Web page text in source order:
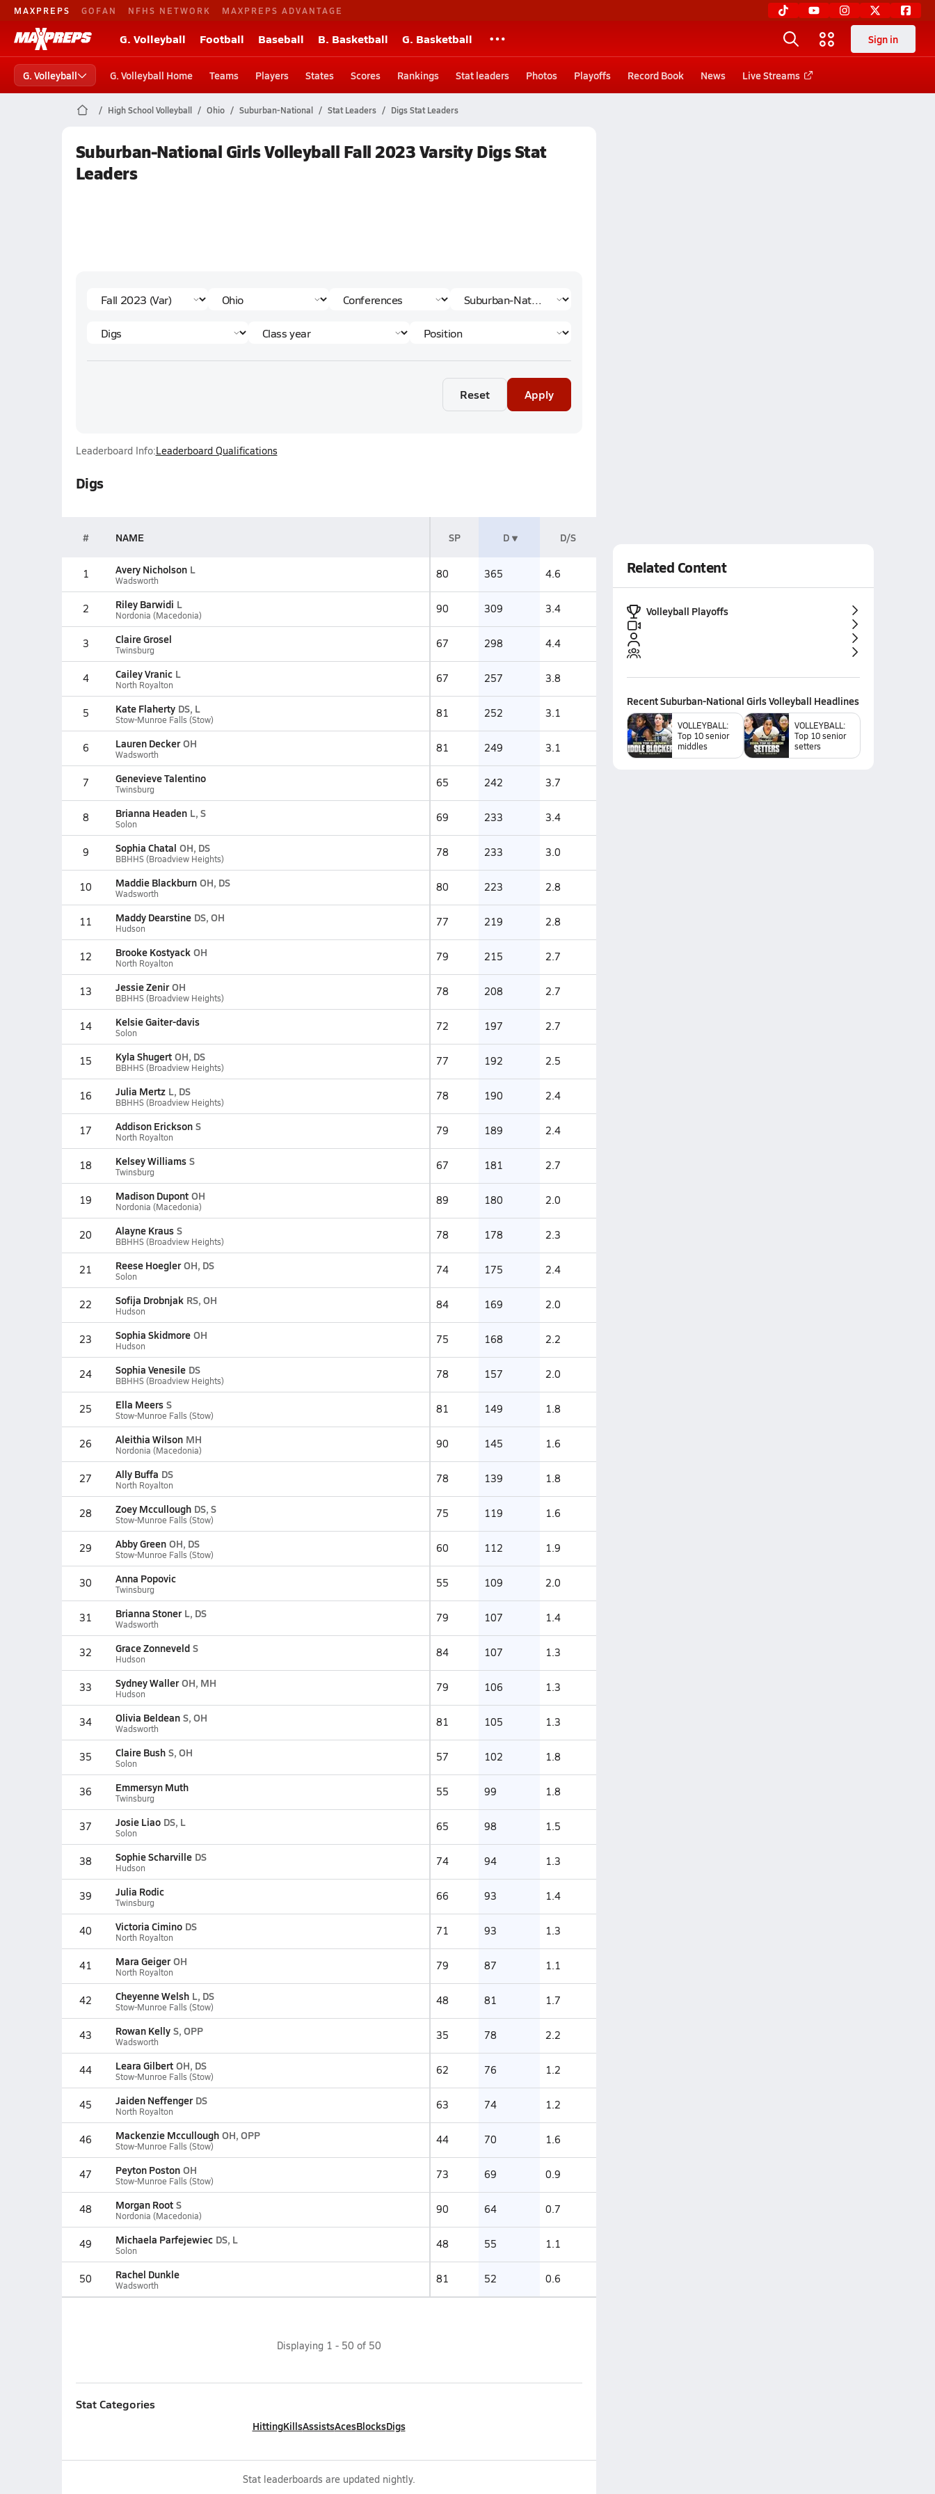
MAXPREPS GOFAN NFHS NETWORK MAXPREPS ADVANTAGE
G. Volleyball Football Baseball B. Basketball G. Basketball Sign in
G. Volleyball G. Volleyball Home Teams Players States Scores Rankings Stat leaders Photos Playoffs Record Book News Live Streams
High School Volleyball Ohio Suburban-National Stat Leaders Digs Stat Leaders
Suburban-National Girls Volleyball Fall 2023 Varsity Digs Stat
Leaders
Reset Apply
Leaderboard Info:Leaderboard Qualifications
Digs
# NAME SP D D/S
1 Avery Nicholson L
Wadsworth 80 365 4.6
2 Riley Barwidi L
Nordonia (Macedonia) 90 309 3.4
3 Claire Grosel
Twinsburg 67 298 4.4
4 Cailey Vranic L
North Royalton 67 257 3.8
5 Kate Flaherty DS, L
Stow-Munroe Falls (Stow) 81 252 3.1
6 Lauren Decker OH
Wadsworth 81 249 3.1
7 Genevieve Talentino
Twinsburg 65 242 3.7
8 Brianna Headen L, S
Solon 69 233 3.4
9 Sophia Chatal OH, DS
BBHHS (Broadview Heights) 78 233 3.0
10 Maddie Blackburn OH, DS
Wadsworth 80 223 2.8
11 Maddy Dearstine DS, OH
Hudson 77 219 2.8
12 Brooke Kostyack OH
North Royalton 79 215 2.7
13 Jessie Zenir OH
BBHHS (Broadview Heights) 78 208 2.7
14 Kelsie Gaiter-davis
Solon 72 197 2.7
15 Kyla Shugert OH, DS
BBHHS (Broadview Heights) 77 192 2.5
16 Julia Mertz L, DS
BBHHS (Broadview Heights) 78 190 2.4
17 Addison Erickson S
North Royalton 79 189 2.4
18 Kelsey Williams S
Twinsburg 67 181 2.7
19 Madison Dupont OH
Nordonia (Macedonia) 89 180 2.0
20 Alayne Kraus S
BBHHS (Broadview Heights) 78 178 2.3
21 Reese Hoegler OH, DS
Solon 74 175 2.4
22 Sofija Drobnjak RS, OH
Hudson 84 169 2.0
23 Sophia Skidmore OH
Hudson 75 168 2.2
24 Sophia Venesile DS
BBHHS (Broadview Heights) 78 157 2.0
25 Ella Meers S
Stow-Munroe Falls (Stow) 81 149 1.8
26 Aleithia Wilson MH
Nordonia (Macedonia) 90 145 1.6
27 Ally Buffa DS
North Royalton 78 139 1.8
28 Zoey Mccullough DS, S
Stow-Munroe Falls (Stow) 75 119 1.6
29 Abby Green OH, DS
Stow-Munroe Falls (Stow) 60 112 1.9
30 Anna Popovic
Twinsburg 55 109 2.0
31 Brianna Stoner L, DS
Wadsworth 79 107 1.4
32 Grace Zonneveld S
Hudson 84 107 1.3
33 Sydney Waller OH, MH
Hudson 79 106 1.3
34 Olivia Beldean S, OH
Wadsworth 81 105 1.3
35 Claire Bush S, OH
Solon 57 102 1.8
36 Emmersyn Muth
Twinsburg 55 99 1.8
37 Josie Liao DS, L
Solon 65 98 1.5
38 Sophie Scharville DS
Hudson 74 94 1.3
39 Julia Rodic
Twinsburg 66 93 1.4
40 Victoria Cimino DS
North Royalton 71 93 1.3
41 Mara Geiger OH
North Royalton 79 87 1.1
42 Cheyenne Welsh L, DS
Stow-Munroe Falls (Stow) 48 81 1.7
43 Rowan Kelly S, OPP
Wadsworth 35 78 2.2
44 Leara Gilbert OH, DS
Stow-Munroe Falls (Stow) 62 76 1.2
45 Jaiden Neffenger DS
North Royalton 63 74 1.2
46 Mackenzie Mccullough OH, OPP
Stow-Munroe Falls (Stow) 44 70 1.6
47 Peyton Poston OH
Stow-Munroe Falls (Stow) 73 69 0.9
48 Morgan Root S
Nordonia (Macedonia) 90 64 0.7
49 Michaela Parfejewiec DS, L
Solon 48 55 1.1
50 Rachel Dunkle
Wadsworth 81 52 0.6
Displaying 1 - 50 of 50
Stat Categories
HittingKillsAssistsAcesBlocksDigs
Stat leaderboards are updated nightly.
Related Content
Volleyball Playoffs
RecentSuburban-National Girls Volleyball Headlines
VOLLEYBALL:
Top 10 senior
middles
VOLLEYBALL:
Top 10 senior
setters